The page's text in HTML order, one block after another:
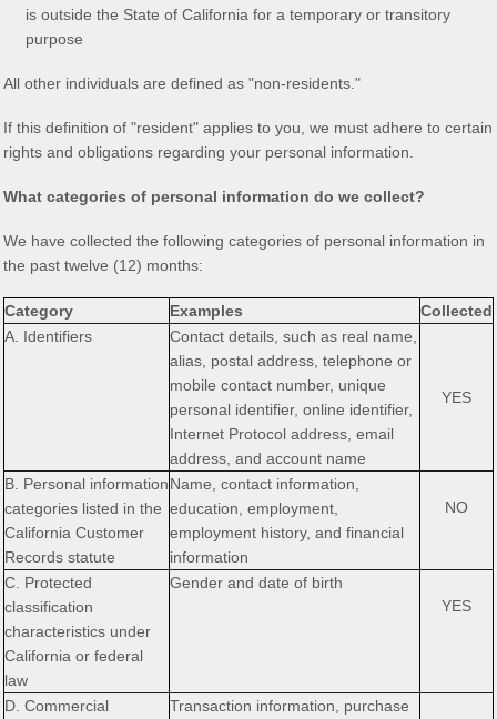
is outside the State of California for a temporary or transitory
purpose
All other individuals are defined as "non-residents."
If this definition of "resident" applies to you, we must adhere to certain
rights and obligations regarding your personal information.
What categories of personal information do we collect?
We have collected the following categories of personal information in
the past twelve (12) months:
Category Examples
Collected
A. Identifiers
Contact details, such as real name,
alias, postal address, telephone or
mobile contact number, unique
personal identifier, online identifier,
Internet Protocol address, email
address, and account name
YES
B. Personal information
categories listed in the
California Customer
Records statute
Name, contact information,
education, employment,
employment history, and financial
information
NO
C. Protected
classification
characteristics under
California or federal
law
Gender and date of birth
YES
D. Commercial
Transaction information, purchase